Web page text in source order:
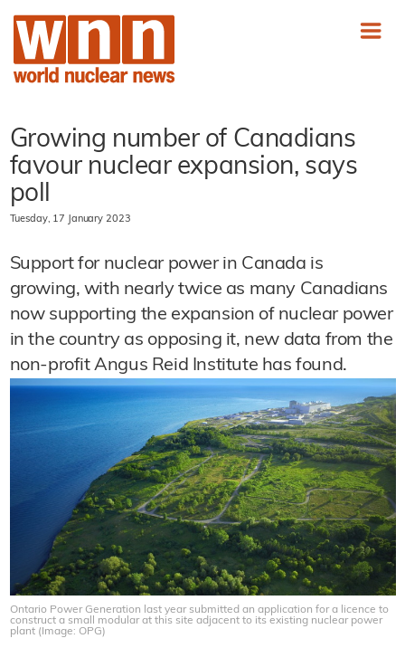
Growing number of Canadians
favour nuclear expansion, says
poll
Tuesday, 17 January 2023
Support for nuclear power in Canada is
growing, with nearly twice as many Canadians
now supporting the expansion of nuclear power
in the country as opposing it, new data from the
non-profit Angus Reid Institute has found.
Ontario Power Generation last year submitted an application for a licence to
construct a small modular at this site adjacent to its existing nuclear power
plant (Image: OPG)